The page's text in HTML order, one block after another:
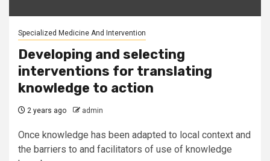
Specialized Medicine And Intervention
Developing and selecting
interventions for translating
knowledge to action
2 years ago admin
Once knowledge has been adapted to local context and
the barriers to and facilitators of use of knowledge